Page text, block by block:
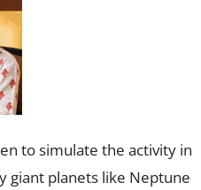
to simulate the activity in
giant planets like Neptune